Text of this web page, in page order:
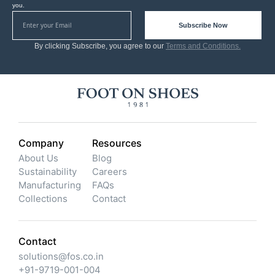
you.
Subscribe Now
By clicking Subscribe, you agree to our Terms and Conditions.
Company
About Us
Sustainability
Manufacturing
Collections
Resources
Blog
Careers
FAQs
Contact
Contact
solutions@fos.co.in
+91-9719-001-004